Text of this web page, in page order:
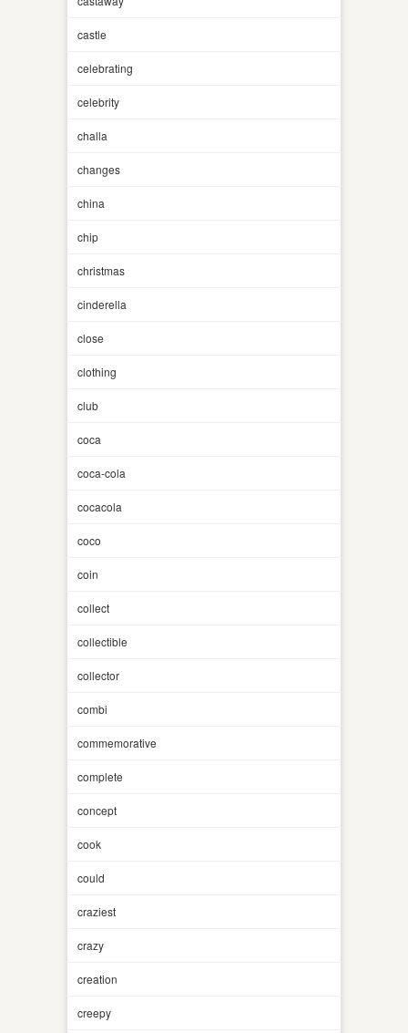
castle
celebrating
celebrity
challa
changes
china
chip
christmas
cinderella
close
clothing
club
coca
coca-cola
cocacola
coco
coin
collect
collectible
collector
combi
commemorative
complete
concept
cook
could
craziest
crazy
creation
creepy